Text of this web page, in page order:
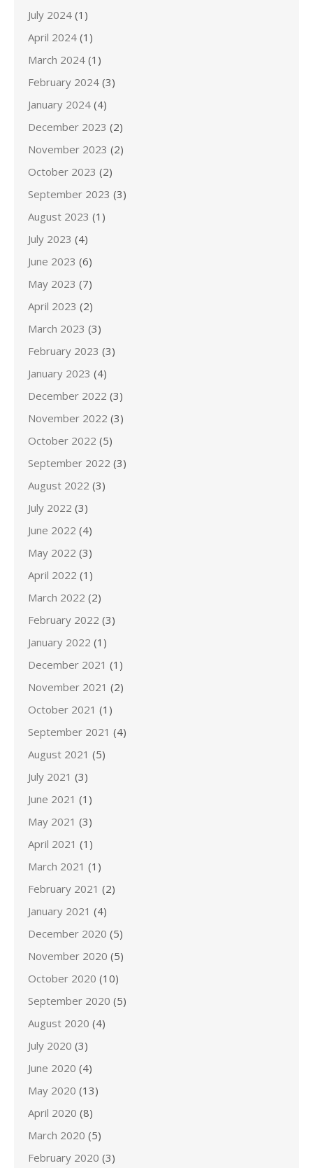
July 2024 (1)
April 2024 (1)
March 2024 (1)
February 2024 (3)
January 2024 (4)
December 2023 (2)
November 2023 (2)
October 2023 (2)
September 2023 (3)
August 2023 (1)
July 2023 (4)
June 2023 (6)
May 2023 (7)
April 2023 (2)
March 2023 (3)
February 2023 (3)
January 2023 (4)
December 2022 (3)
November 2022 (3)
October 2022 (5)
September 2022 (3)
August 2022 (3)
July 2022 (3)
June 2022 (4)
May 2022 (3)
April 2022 (1)
March 2022 (2)
February 2022 (3)
January 2022 (1)
December 2021 (1)
November 2021 (2)
October 2021 (1)
September 2021 (4)
August 2021 (5)
July 2021 (3)
June 2021 (1)
May 2021 (3)
April 2021 (1)
March 2021 (1)
February 2021 (2)
January 2021 (4)
December 2020 (5)
November 2020 (5)
October 2020 (10)
September 2020 (5)
August 2020 (4)
July 2020 (3)
June 2020 (4)
May 2020 (13)
April 2020 (8)
March 2020 (5)
February 2020 (3)